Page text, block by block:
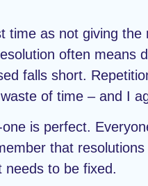
time as not giving the
often means
falls short.
of time – and I
is perfect.
that
needs to be fixed.